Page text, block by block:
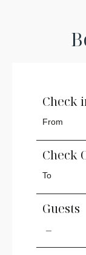
Check
Check
Guests